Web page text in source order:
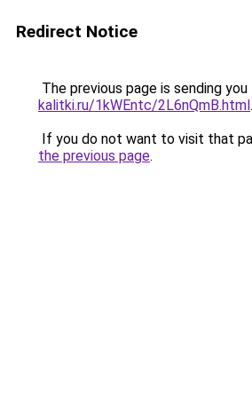
Redirect Notice
The previous page is sending
kalitki.ru/1kWEntc/2L6nQmB.html.
If you do not want to visit that
the previous page.